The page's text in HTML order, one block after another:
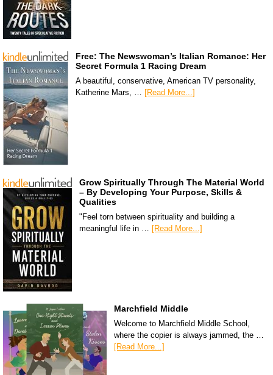
Free: The Newswoman’s Italian Romance: Her
Secret Formula 1 Racing Dream
A beautiful, conservative, American TV personality,
Katherine Mars, … [Read More...]
Grow Spiritually Through The Material World
– By Developing Your Purpose, Skills &
Qualities
"Feel torn between spirituality and building a
meaningful life in … [Read More...]
Marchfield Middle
Welcome to Marchfield Middle School,
where the copier is always jammed, the …
[Read More...]